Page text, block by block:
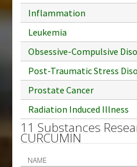
Inflammation
Leukemia
Obsessive-Compulsive
Post-Traumatic Stress
Prostate Cancer
Radiation Induced Illness
11 Substances
CURCUMIN
NAME